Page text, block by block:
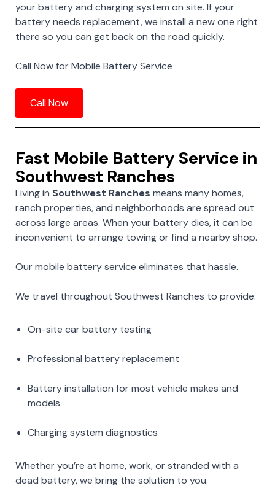
your battery and charging system on site. If your
battery needs replacement, we install a new one right
there so you can get back on the road quickly.
Call Now for Mobile Battery Service
Call Now
Fast Mobile Battery Service in
Southwest Ranches
Living in Southwest Ranches means many homes,
ranch properties, and neighborhoods are spread out
across large areas. When your battery dies, it can be
inconvenient to arrange towing or find a nearby shop.
Our mobile battery service eliminates that hassle.
We travel throughout Southwest Ranches to provide:
On-site car battery testing
Professional battery replacement
Battery installation for most vehicle makes and
models
Charging system diagnostics
Whether you’re at home, work, or stranded with a
dead battery, we bring the solution to you.